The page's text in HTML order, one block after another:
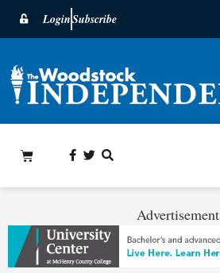
LoginSubscribe
Advertisement